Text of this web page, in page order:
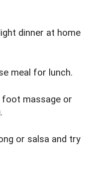
dinner at home
meal for lunch.
foot massage or
or salsa and try